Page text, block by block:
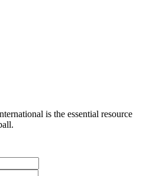
is the essential resource